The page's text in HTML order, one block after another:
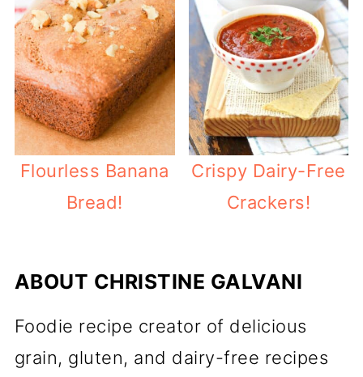
Flourless Banana
Bread!
Crispy Dairy-Free
Crackers!
ABOUT CHRISTINE GALVANI
Foodie recipe creator of delicious
grain, gluten, and dairy-free recipes